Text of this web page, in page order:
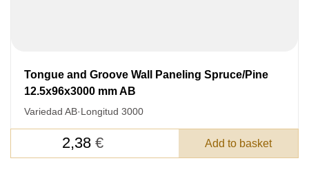
Tongue and Groove Wall Paneling Spruce/Pine
12.5x96x3000 mm AB
Variedad AB·Longitud 3000
2,38 € Add to basket